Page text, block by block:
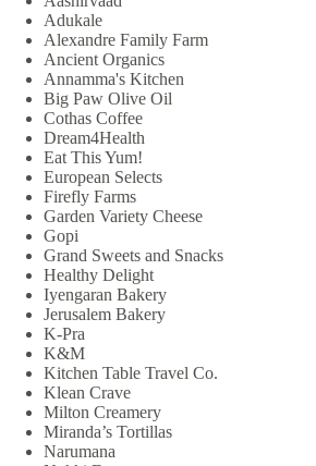
Adukale
Alexandre Family Farm
Ancient Organics
Annamma's Kitchen
Big Paw Olive Oil
Cothas Coffee
Dream4Health
Eat This Yum!
European Selects
Firefly Farms
Garden Variety Cheese
Gopi
Grand Sweets and Snacks
Healthy Delight
Iyengaran Bakery
Jerusalem Bakery
K-Pra
K&M
Kitchen Table Travel Co.
Klean Crave
Milton Creamery
Miranda’s Tortillas
Narumana